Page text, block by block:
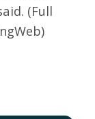
(Full
)